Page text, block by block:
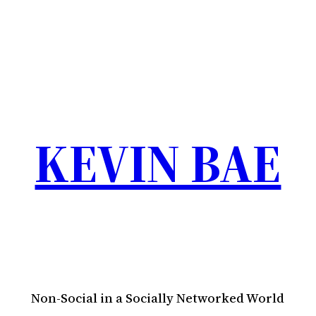
KEVIN BAE
Non-Social in a Socially Networked World